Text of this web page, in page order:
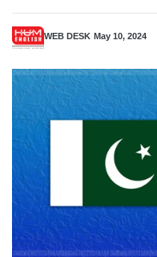
WEB DESK May 10, 2024